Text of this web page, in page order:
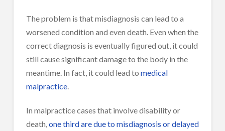
The problem is that misdiagnosis can lead to a
worsened condition and even death. Even when the
correct diagnosis is eventually figured out, it could
still cause significant damage to the body in the
meantime. In fact, it could lead to medical
malpractice.
In malpractice cases that involve disability or
death,one third are due to misdiagnosis or delayed